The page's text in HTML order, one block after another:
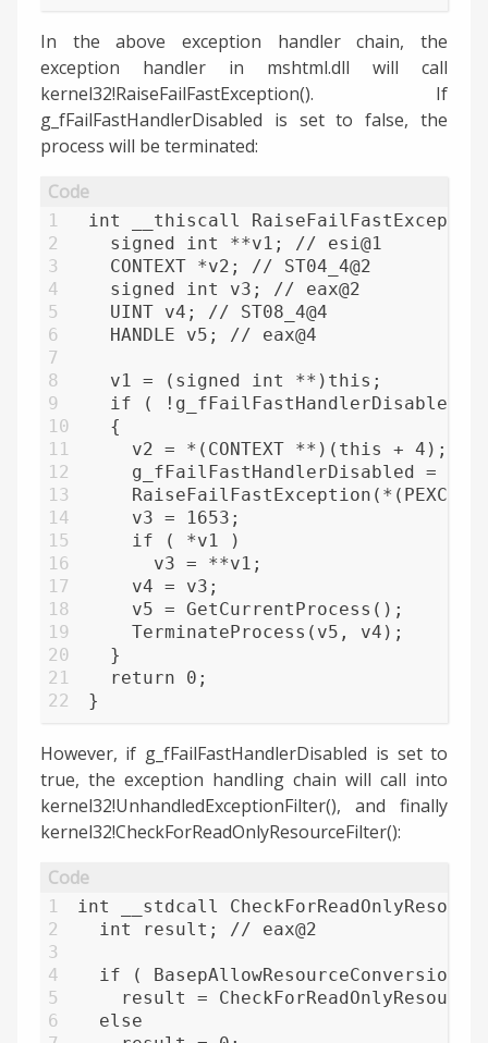
In the above exception handler chain, the
exception handler in mshtml.dll will call
kernel32!RaiseFailFastException(). If
g_fFailFastHandlerDisabled is set to false, the
process will be terminated:
1
2
3
4
5
6
7
8
9
10
11
12
13
14
15
16
17
18
19
20
21
22
int __thiscall
  signed int **v1; // esi@1
  CONTEXT *v2; // ST04_4@2
  signed int v3; // eax@2
  UINT v4; // ST08_4@4
  HANDLE v5; // eax@4
  v1 = (signed int **)this;
  if ( !g_fFailFastHandlerDisabled )
  {
    v2 = *(CONTEXT **)(this + 4);
    g_fFailFastHandlerDisabled = 1;
    v3 = 1653;
    if ( *v1 )
      v3 = **v1;
    v4 = v3;
    v5 = GetCurrentProcess();
    TerminateProcess(v5, v4);
  }
  return 0;
}
However, if g_fFailFastHandlerDisabled is set to
true, the exception handling chain will call into
kernel32!UnhandledExceptionFilter(), and finally
kernel32!CheckForReadOnlyResourceFilter():
1
2
3
4
5
6
int __stdcall
  int result; // eax@2
  if ( BasepAllowResourceConversion )
result =
  else